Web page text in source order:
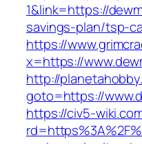
1&link=https://
savings-plan/tsp-
https://
x=https://
http://
goto=https://
https://civ5-